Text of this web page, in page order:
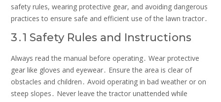
safety rules, wearing protective gear, and avoiding dangerous
practices to ensure safe and efficient use of the lawn tractor․
3․1 Safety Rules and Instructions
Always read the manual before operating․ Wear protective
gear like gloves and eyewear․ Ensure the area is clear of
obstacles and children․ Avoid operating in bad weather or on
steep slopes․ Never leave the tractor unattended while